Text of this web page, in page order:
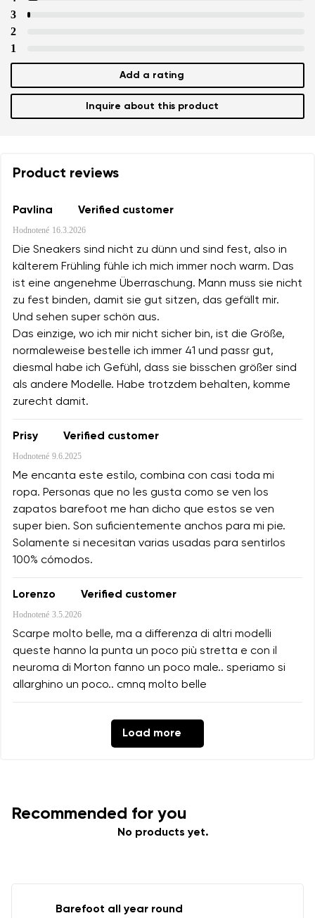
3
2
1
Add a rating
Inquire about this product
Product reviews
Pavlina Verified customer
Hodnotené 16.3.2026
Die Sneakers sind nicht zu dünn und sind fest, also in
kälterem Frühling fühle ich mich immer noch warm. Das
ist eine angenehme Überraschung. Mann muss sie nicht
zu fest binden, damit sie gut sitzen, das gefällt mir.
Und sehen super schön aus.
Das einzige, wo ich mir nicht sicher bin, ist die Größe,
normaleweise bestelle ich immer 41 und passr gut,
diesmal habe ich Gefühl, dass sie bisschen größer sind
als andere Modelle. Habe trotzdem behalten, komme
zurecht damit.
Prisy Verified customer
Hodnotené 9.6.2025
Me encanta este estilo, combina con casi toda mi
ropa. Personas que no les gusta como se ven los
zapatos barefoot me han dicho que estos se ven
super bien. Son suficientemente anchos para mi pie.
Solamente si necesitan varias usadas para sentirlos
100% cómodos.
Lorenzo Verified customer
Hodnotené 3.5.2026
Scarpe molto belle, ma a differenza di altri modelli
queste hanno la punta un poco più stretta e con il
neuroma di Morton fanno un poco male.. speriamo si
allarghino un poco.. cmnq molto belle
Load more
Recommended for you
No products yet.
Barefoot all year round